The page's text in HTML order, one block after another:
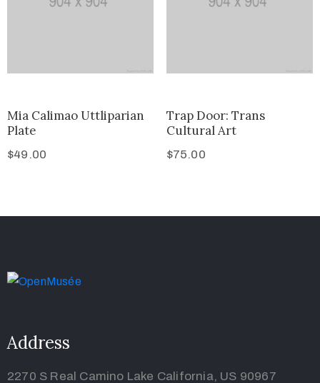
Mia Calimao Uttliparian
Plate
$49.00
Trap Door: Trans
Cultural Art
$75.00
Address
2270 S Real Camino Lake California, US 90967